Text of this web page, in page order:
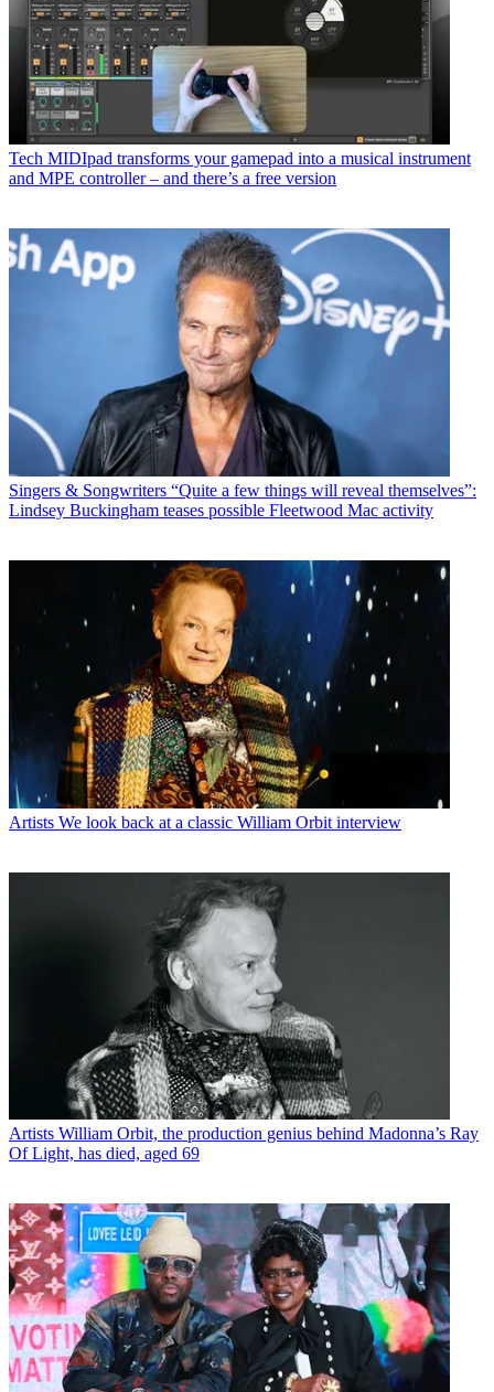
Tech MIDIpad transforms your gamepad into a musical instrument
and MPE controller – and there’s a free version
Singers & Songwriters “Quite a few things will reveal themselves”:
Lindsey Buckingham teases possible Fleetwood Mac activity
Artists We look back at a classic William Orbit interview
Artists William Orbit, the production genius behind Madonna’s Ray
Of Light, has died, aged 69